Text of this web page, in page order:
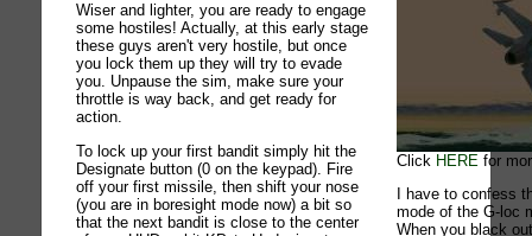
Wiser and lighter, you are ready to engage
some hostiles! Actually, at this early stage
these guys aren't very hostile, but once
you lock them up they will try to evade
you. Unpause the sim, make sure your
throttle is way back, and get ready for
action.
To lock up your first bandit simply hit the
Designate button (0 on the keypad). Fire
off your first missile, then shift your nose
(you are in boresight mode now) a bit so
that the next bandit is close to the center
Click HERE for
I have to confess
mode of the G-loc
When you black